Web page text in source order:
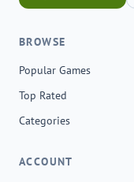
BROWSE
Popular Games
Top Rated
Categories
ACCOUNT